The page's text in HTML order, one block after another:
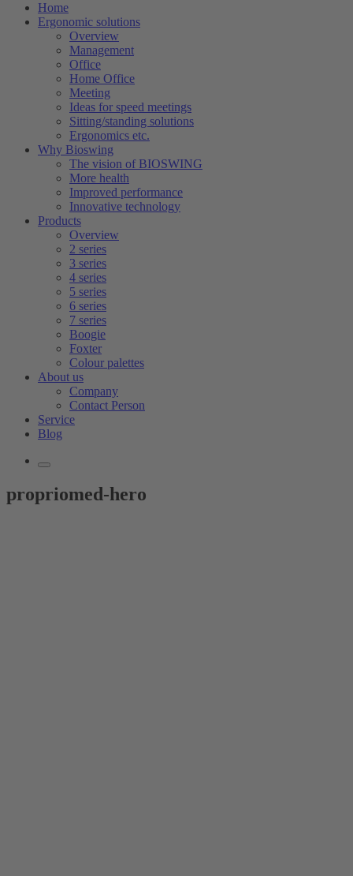
Home
Ergonomic solutions
Overview
Management
Office
Home Office
Meeting
Ideas for speed meetings
Sitting/standing solutions
Ergonomics etc.
Why Bioswing
The vision of BIOSWING
More health
Improved performance
Innovative technology
Products
Overview
2 series
3 series
4 series
5 series
6 series
7 series
Boogie
Foxter
Colour palettes
About us
Company
Contact Person
Service
Blog
propriomed-hero